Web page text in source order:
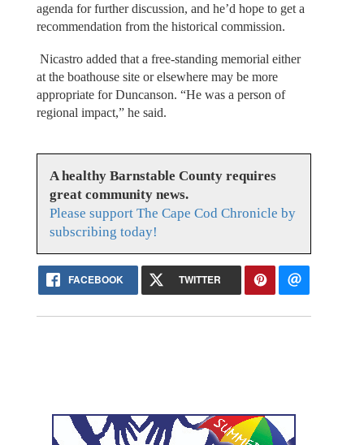
agenda for further discussion, and he’d hope to get a
recommendation from the historical commission.
Nicastro added that a free-standing memorial either
at the boathouse site or elsewhere may be more
appropriate for Duncanson. “He was a person of
regional impact,” he said.
A healthy Barnstable County requires
great community news.
Please support The Cape Cod Chronicle by
subscribing today!
FACEBOOK TWITTER